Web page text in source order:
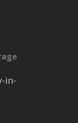
in-